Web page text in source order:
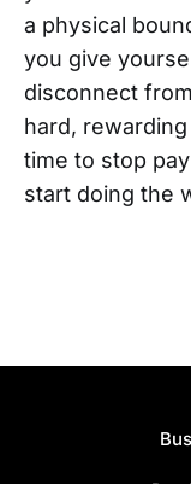
a physical
you give
disconnect
hard,
time to stop
start doing the